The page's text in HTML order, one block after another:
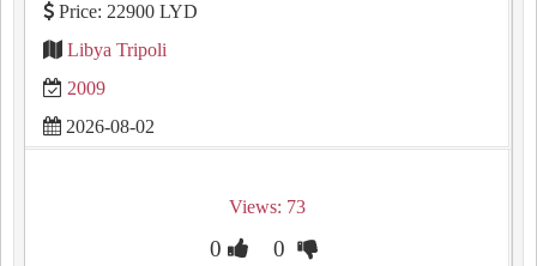
Price: 22900 LYD
Libya Tripoli
2009
2026-08-02
Views: 73
0 0